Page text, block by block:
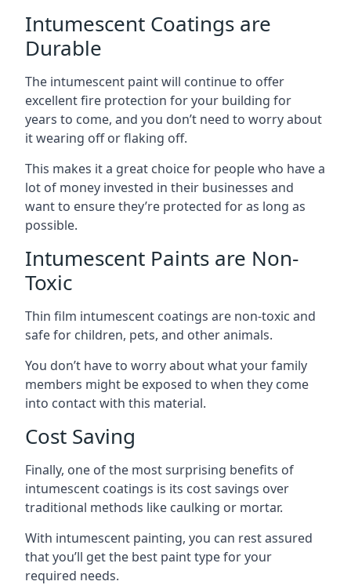
Intumescent Coatings are
Durable
The intumescent paint will continue to offer
excellent fire protection for your building for
years to come, and you don’t need to worry about
it wearing off or flaking off.
This makes it a great choice for people who have a
lot of money invested in their businesses and
want to ensure they’re protected for as long as
possible.
Intumescent Paints are Non-
Toxic
Thin film intumescent coatings are non-toxic and
safe for children, pets, and other animals.
You don’t have to worry about what your family
members might be exposed to when they come
into contact with this material.
Cost Saving
Finally, one of the most surprising benefits of
intumescent coatings is its cost savings over
traditional methods like caulking or mortar.
With intumescent painting, you can rest assured
that you’ll get the best paint type for your
required needs.